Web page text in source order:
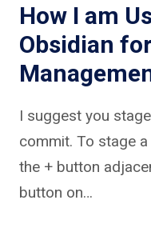
How I am
Obsidian
I suggest you
commit. To stage
the + button
button on…